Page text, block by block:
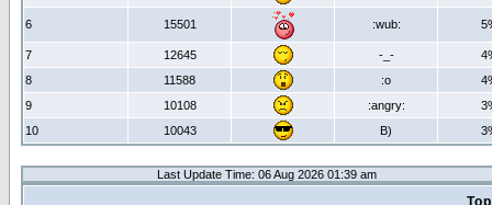
6 15501 :wub:
7 12645 -_-
8
11588 :o
9
10108 :angry:
10
10043 B)
Last Update Time: 06 Aug 2026 01:39 am